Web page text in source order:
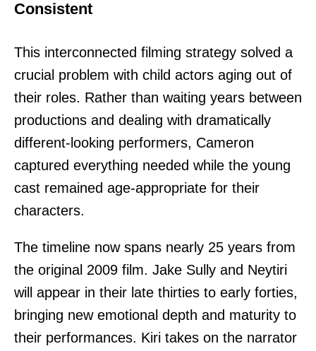
Consistent
This interconnected filming strategy solved a
crucial problem with child actors aging out of
their roles. Rather than waiting years between
productions and dealing with dramatically
different-looking performers, Cameron
captured everything needed while the young
cast remained age-appropriate for their
characters.
The timeline now spans nearly 25 years from
the original 2009 film. Jake Sully and Neytiri
will appear in their late thirties to early forties,
bringing new emotional depth and maturity to
their performances. Kiri takes on the narrator